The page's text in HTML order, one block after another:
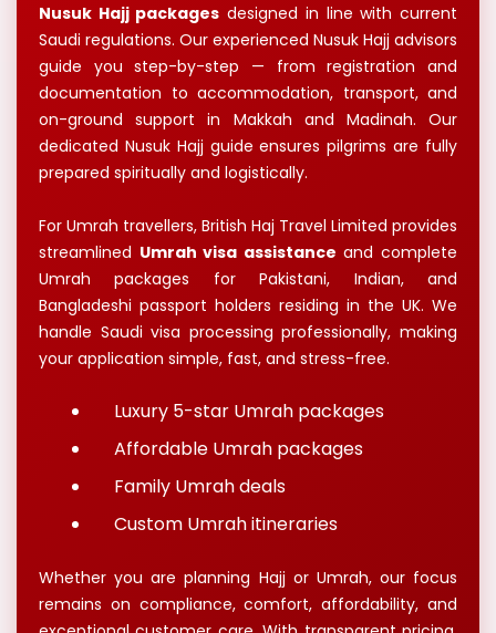
Nusuk Hajj packages designed in line with current
Saudi regulations. Our experienced Nusuk Hajj advisors
guide you step-by-step — from registration and
documentation to accommodation, transport, and
on-ground support in Makkah and Madinah. Our
dedicated Nusuk Hajj guide ensures pilgrims are fully
prepared spiritually and logistically.
For Umrah travellers, British Haj Travel Limited provides
streamlined Umrah visa assistance and complete
Umrah packages for Pakistani, Indian, and
Bangladeshi passport holders residing in the UK. We
handle Saudi visa processing professionally, making
your application simple, fast, and stress-free.
Luxury 5-star Umrah packages
Affordable Umrah packages
Family Umrah deals
Custom Umrah itineraries
Whether you are planning Hajj or Umrah, our focus
remains on compliance, comfort, affordability, and